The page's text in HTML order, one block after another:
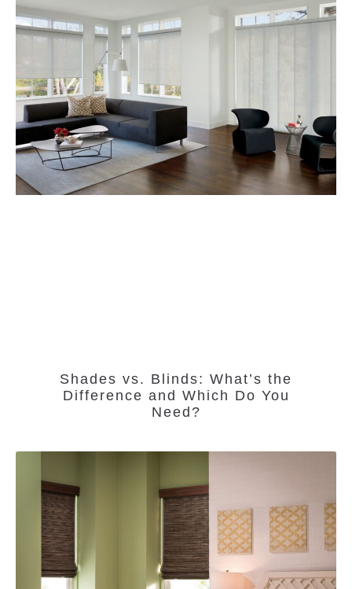
Shades vs. Blinds: What’s the
Difference and Which Do You
Need?